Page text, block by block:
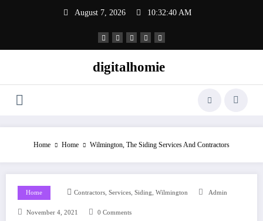
August 7, 2026 10:32:40 AM
digitalhomie
Home Home Wilmington, The Siding Services And Contractors
Home Contractors, Services, Siding, Wilmington Admin
November 4, 2021 0 Comments